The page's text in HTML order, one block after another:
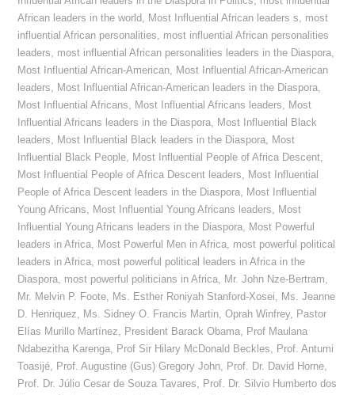
African leaders in the world, Most Influential African leaders s, most
influential African personalities, most influential African personalities
leaders, most influential African personalities leaders in the Diaspora,
Most Influential African-American, Most Influential African-American
leaders, Most Influential African-American leaders in the Diaspora,
Most Influential Africans, Most Influential Africans leaders, Most
Influential Africans leaders in the Diaspora, Most Influential Black
leaders, Most Influential Black leaders in the Diaspora, Most
Influential Black People, Most Influential People of Africa Descent,
Most Influential People of Africa Descent leaders, Most Influential
People of Africa Descent leaders in the Diaspora, Most Influential
Young Africans, Most Influential Young Africans leaders, Most
Influential Young Africans leaders in the Diaspora, Most Powerful
leaders in Africa, Most Powerful Men in Africa, most powerful political
leaders in Africa, most powerful political leaders in Africa in the
Diaspora, most powerful politicians in Africa, Mr. John Nze-Bertram,
Mr. Melvin P. Foote, Ms. Esther Roniyah Stanford-Xosei, Ms. Jeanne
D. Henriquez, Ms. Sidney O. Francis Martin,Oprah Winfrey, Pastor
Elías Murillo Martínez, President Barack Obama, Prof Maulana
Ndabezitha Karenga, Prof Sir Hilary McDonald Beckles, Prof. Antumi
Toasijé, Prof. Augustine (Gus) Gregory John, Prof. Dr. David Horne,
Prof. Dr. Júlio Cesar de Souza Tavares, Prof. Dr. Silvio Humberto dos